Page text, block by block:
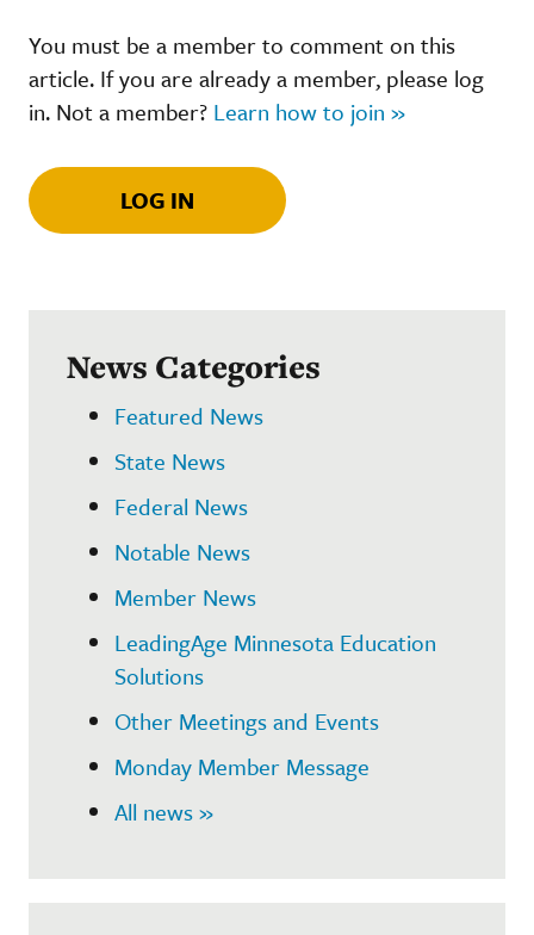
You must be a member to comment on this
article. If you are already a member, please log
in. Not a member? Learn how to join »
LOG IN
News Categories
Featured News
State News
Federal News
Notable News
Member News
LeadingAge Minnesota Education
Solutions
Other Meetings and Events
Monday Member Message
All news »